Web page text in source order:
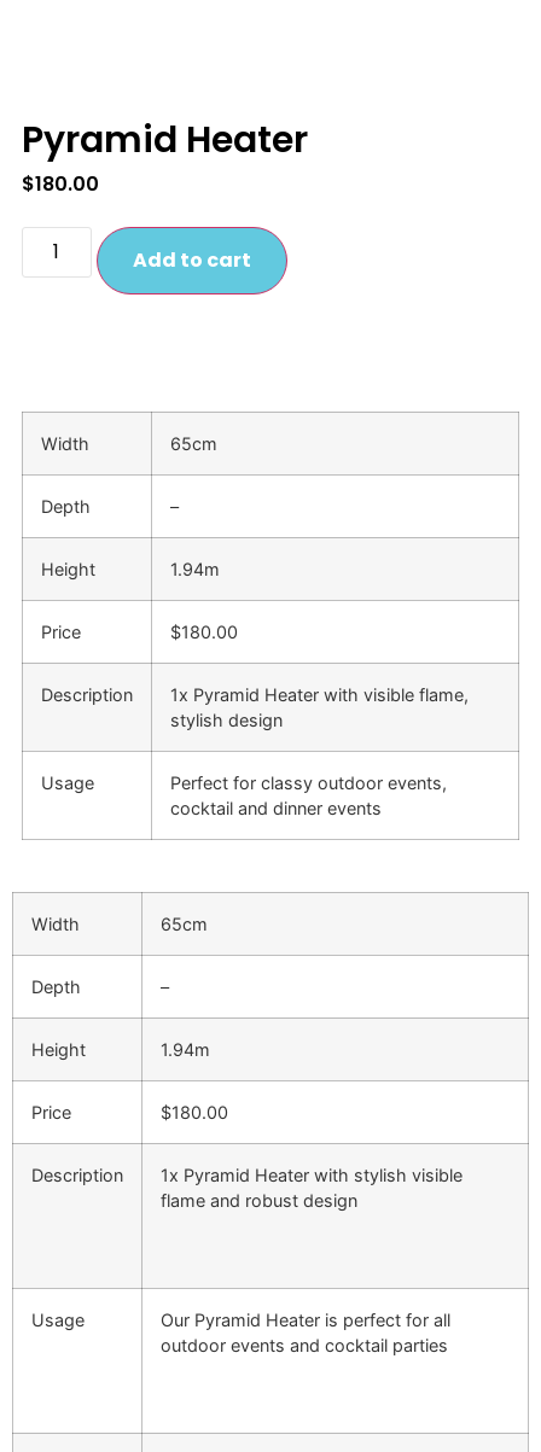
Pyramid Heater
$180.00
Add to cart
Width 65cm
Depth –
Height 1.94m
Price $180.00
Description
1x Pyramid Heater with visible flame,
stylish design
Usage
Perfect for classy outdoor events,
cocktail and dinner events
Width 65cm
Depth –
Height 1.94m
Price $180.00
Description
1x Pyramid Heater with stylish visible
flame and robust design
Usage
Our Pyramid Heater is perfect for all
outdoor events and cocktail parties